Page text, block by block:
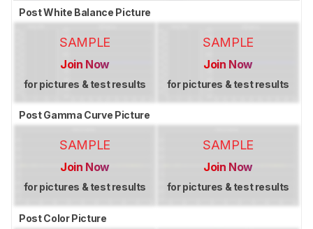
Post White Balance Picture
SAMPLE
Join Now
for pictures & test results
SAMPLE
Join Now
for pictures & test results
Post Gamma Curve Picture
SAMPLE
Join Now
for pictures & test results
SAMPLE
Join Now
for pictures & test results
Post Color Picture